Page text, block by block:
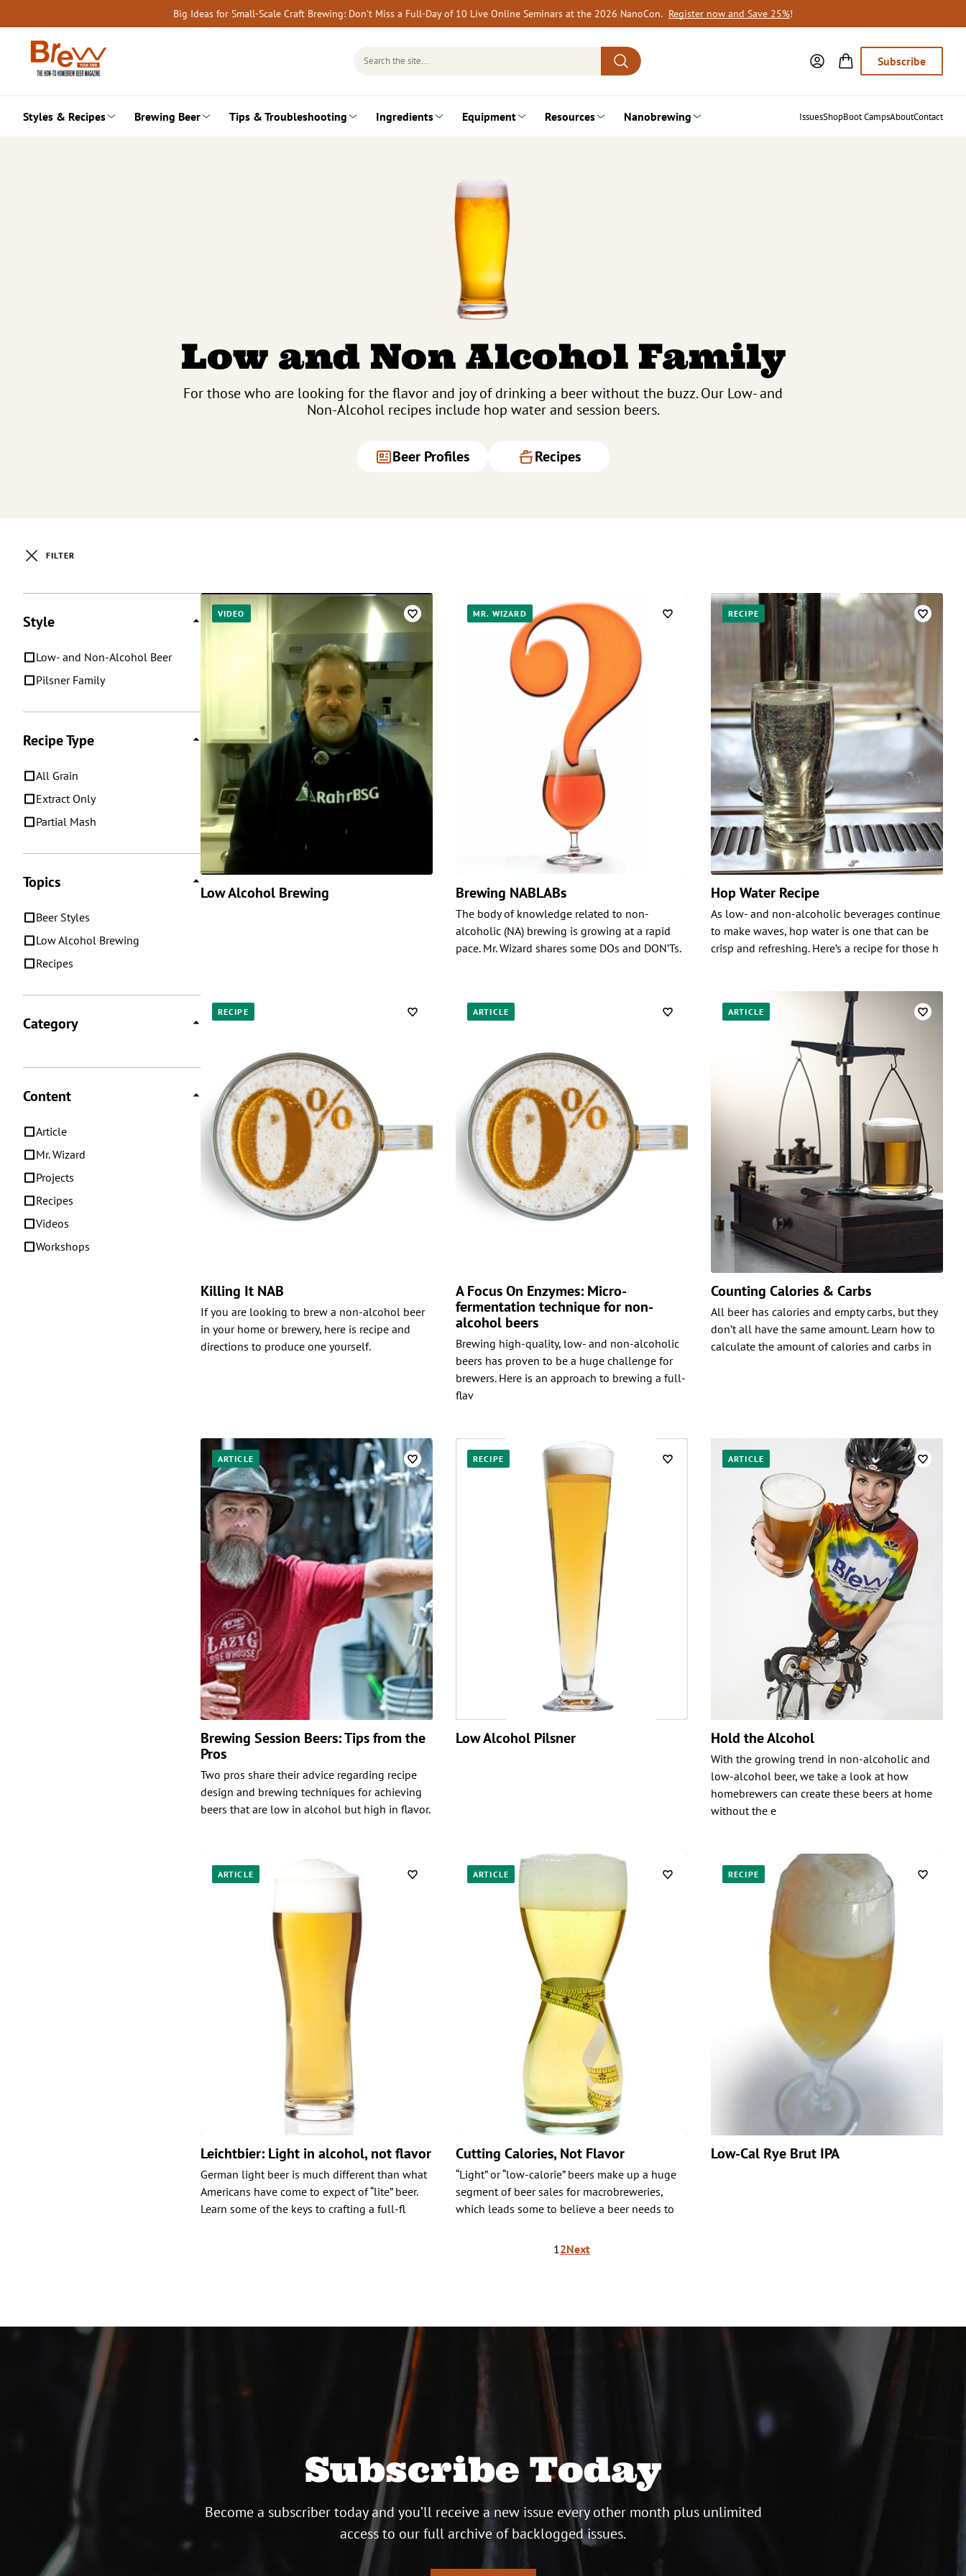
to
content
Big Ideas for Small-Scale Craft Brewing: Don’t Miss a Full-Day of 10 Live Online Seminars at the 2026 NanoCon. Register now and Save 25%!
Search
Subscribe
Styles & Recipes Brewing Beer Tips & Troubleshooting Ingredients Equipment Resources Nanobrewing IssuesShopBoot CampsAboutContact
Low and Non Alcohol Family
For those who are looking for the flavor and joy of drinking a beer without the buzz. Our Low- and
Non-Alcohol recipes include hop water and session beers.
Beer Profiles Recipes
FILTER
Style
Low- and Non-Alcohol Beer
Pilsner Family
Recipe Type
All Grain
Extract Only
Partial Mash
Topics
Beer Styles
Low Alcohol Brewing
Recipes
Category
Content
Article
Mr. Wizard
Projects
Recipes
Videos
Workshops
Posts
VIDEO
Low Alcohol Brewing
MR. WIZARD
Brewing NABLABs
The body of knowledge related to non-
alcoholic (NA) brewing is growing at a rapid
pace. Mr. Wizard shares some DOs and DON’Ts.
RECIPE
Hop Water Recipe
As low- and non-alcoholic beverages continue
to make waves, hop water is one that can be
crisp and refreshing. Here’s a recipe for those h
RECIPE
Killing It NAB
If you are looking to brew a non-alcohol beer
in your home or brewery, here is recipe and
directions to produce one yourself.
ARTICLE
A Focus On Enzymes: Micro-
fermentation technique for non-
alcohol beers
Brewing high-quality, low- and non-alcoholic
beers has proven to be a huge challenge for
brewers. Here is an approach to brewing a full-
flav
ARTICLE
Counting Calories & Carbs
All beer has calories and empty carbs, but they
don’t all have the same amount. Learn how to
calculate the amount of calories and carbs in
ARTICLE
Brewing Session Beers: Tips from the
Pros
Two pros share their advice regarding recipe
design and brewing techniques for achieving
beers that are low in alcohol but high in flavor.
RECIPE
Low Alcohol Pilsner
ARTICLE
Hold the Alcohol
With the growing trend in non-alcoholic and
low-alcohol beer, we take a look at how
homebrewers can create these beers at home
without the e
ARTICLE
Leichtbier: Light in alcohol, not flavor
German light beer is much different than what
Americans have come to expect of “lite” beer.
Learn some of the keys to crafting a full-fl
ARTICLE
Cutting Calories, Not Flavor
“Light” or “low-calorie” beers make up a huge
segment of beer sales for macrobreweries,
which leads some to believe a beer needs to
RECIPE
Low-Cal Rye Brut IPA
1 2Next
Subscribe Today
Become a subscriber today and you’ll receive a new issue every other month plus unlimited
access to our full archive of backlogged issues.